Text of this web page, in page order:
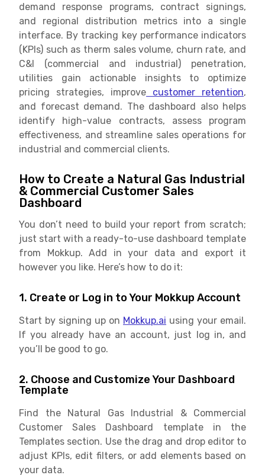
demand response programs, contract signings,
and regional distribution metrics into a single
interface. By tracking key performance indicators
(KPIs) such as therm sales volume, churn rate, and
C&I (commercial and industrial) penetration,
utilities gain actionable insights to optimize
pricing strategies, improve customer retention,
and forecast demand. The dashboard also helps
identify high-value contracts, assess program
effectiveness, and streamline sales operations for
industrial and commercial clients.
How to Create a Natural Gas Industrial
& Commercial Customer Sales
Dashboard
You don’t need to build your report from scratch;
just start with a ready-to-use dashboard template
from Mokkup. Add in your data and export it
however you like. Here’s how to do it:
1. Create or Log in to Your Mokkup Account
Start by signing up on Mokkup.ai using your email.
If you already have an account, just log in, and
you’ll be good to go.
2. Choose and Customize Your Dashboard
Template
Find the Natural Gas Industrial & Commercial
Customer Sales Dashboard template in the
Templates section. Use the drag and drop editor to
adjust KPIs, edit filters, or add elements based on
your data.